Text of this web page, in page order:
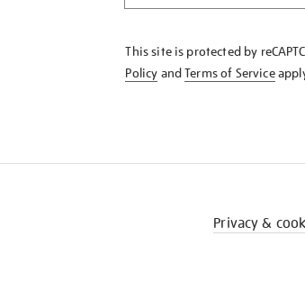
KNOW
This site is protected by
Policy andTerms of Service
Privacy &